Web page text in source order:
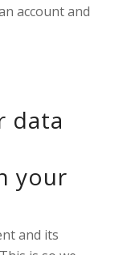
account and
data
your
and its